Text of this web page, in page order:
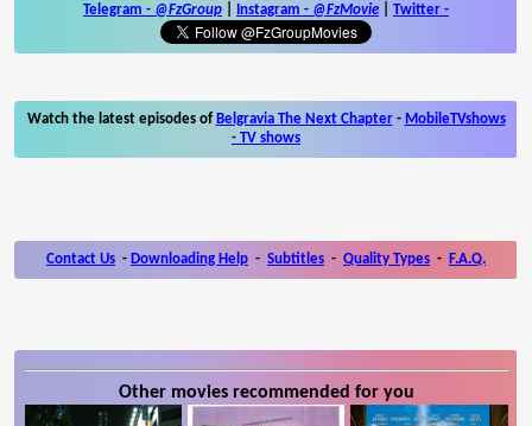
Telegram - @FzGroup Instagram - @FzMovie Twitter -
Watch the latest episodes of Belgravia The Next Chapter- MobileTVshows
- TV shows
Contact Us - Downloading Help - Subtitles - Quality Types - F.A.Q.
Other movies recommended for you